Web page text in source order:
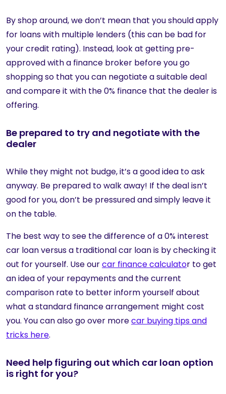
By shop around, we don’t mean that you should apply
for loans with multiple lenders (this can be bad for
your credit rating). Instead, look at getting pre-
approved with a finance broker before you go
shopping so that you can negotiate a suitable deal
and compare it with the 0% finance that the dealer is
offering.
Be prepared to try and negotiate with the
dealer
While they might not budge, it’s a good idea to ask
anyway. Be prepared to walk away! If the deal isn’t
good for you, don’t be pressured and simply leave it
on the table.
The best way to see the difference of a 0% interest
car loan versus a traditional car loan is by checking it
out for yourself. Use ourcar finance calculator to get
an idea of your repayments and the current
comparison rate to better inform yourself about
what a standard finance arrangement might cost
you. You can also go over morecar buying tips and
tricks here.
Need help figuring out which car loan option
is right for you?